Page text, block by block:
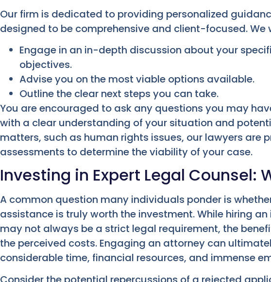
Our firm is dedicated to providing personalized
designed to be comprehensive and client-focused. We
Engage in an in-depth discussion about your
objectives.
Advise you on the most viable options available.
Outline the clear next steps you can take.
You are encouraged to ask any questions you may
with a clear understanding of your situation and
matters, such as human rights issues, our lawyers are
assessments to determine the viability of your case.
Investing in Expert Legal Counsel:
A common question many individuals ponder is
assistance is truly worth the investment. While hiring
may not always be a strict legal requirement, the
the perceived costs. Engaging an attorney can
considerable time, financial resources, and immense